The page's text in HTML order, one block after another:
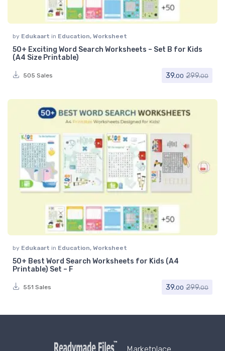
by Edukaart in Education, Worksheet
50+ Exciting Word Search Worksheets – Set B for Kids
(A4 Size Printable)
505 Sales 39.00 299.00
by Edukaart in Education, Worksheet
50+ Best Word Search Worksheets for Kids (A4
Printable) Set – F
551 Sales 39.00 299.00